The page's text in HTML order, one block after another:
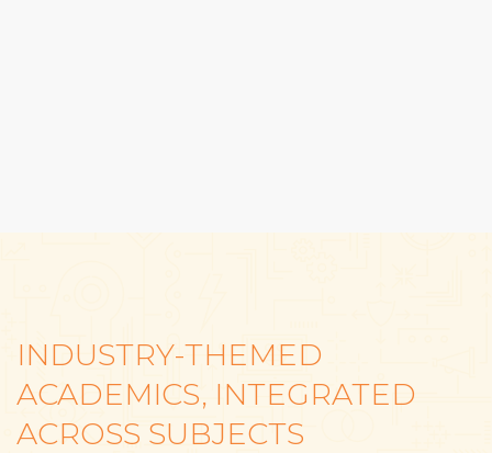
INDUSTRY-THEMED
ACADEMICS, INTEGRATED
ACROSS SUBJECTS